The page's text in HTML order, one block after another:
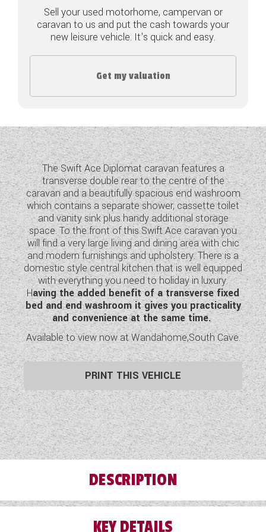
COACHMAN CARAVANS
DETHLEFFS CAMPERVANS
FLEURETTE/FLORIUM MOTORHOMES
GIOTTILINE MOTORHOMES
GIOTTILINE CAMPERVANS
SUN LIVING MOTORHOMES
SWIFT CARAVANS
SWIFT MOTORHOMES
SWIFT CAMPERVANS
WESTFALIA CAMPERVANS
Sell your used motorhome, campervan or
caravan to us and put the cash towards your
new leisure vehicle. It's quick and easy.
Get my valuation
The Swift Ace Diplomat caravan features a
transverse double rear to the centre of the
caravan and a beautifully spacious end washroom
which contains a separate shower, cassette toilet
and vanity sink plus handy additional storage
space. To the front of this Swift Ace caravan you
will find a very large living and dining area with chic
and modern furnishings and upholstery. There is a
domestic style central kitchen that is well equipped
with everything you need to holiday in luxury.
Having the added benefit of a transverse fixed
bed and end washroom it gives you practicality
and convenience at the same time.
Available to view now at Wandahome,South Cave.
PRINT THIS VEHICLE
DESCRIPTION
hen, in 2013, we came up with the idea of a
KEY DETAILS